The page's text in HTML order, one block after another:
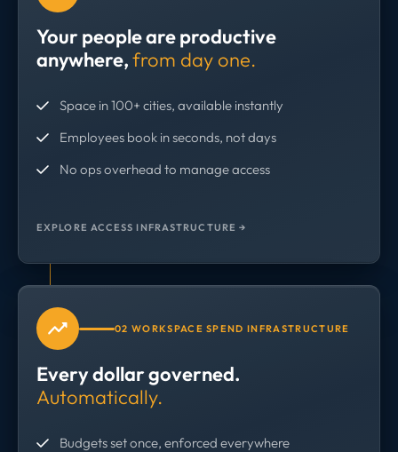
Your people are productive
anywhere,from day one.
Space in 100+ cities, available instantly
Employees book in seconds, not days
No ops overhead to manage access
EXPLORE ACCESS INFRASTRUCTURE →
02 WORKSPACE SPEND INFRASTRUCTURE
Every dollar governed.
Automatically.
Budgets set once, enforced everywhere